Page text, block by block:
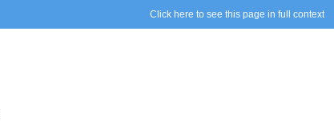
Click here to see this page in full context